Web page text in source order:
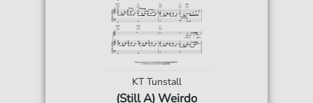
KT Tunstall
(Still A) Weirdo